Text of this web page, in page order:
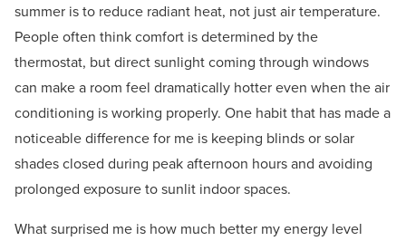
summer is to reduce radiant heat, not just air temperature.
People often think comfort is determined by the
thermostat, but direct sunlight coming through windows
can make a room feel dramatically hotter even when the air
conditioning is working properly. One habit that has made a
noticeable difference for me is keeping blinds or solar
shades closed during peak afternoon hours and avoiding
prolonged exposure to sunlit indoor spaces.
What surprised me is how much better my energy level